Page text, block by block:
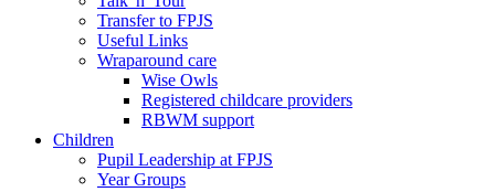
Transfer to FPJS
Useful Links
Wraparound care
Wise Owls
Registered childcare providers
RBWM support
Children
Pupil Leadership at FPJS
Year Groups